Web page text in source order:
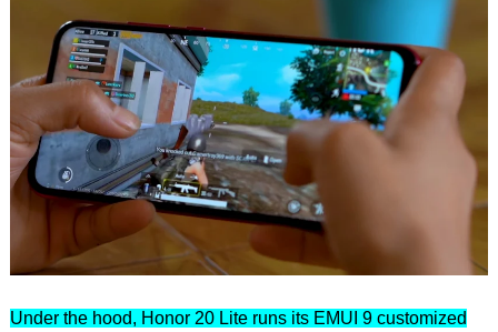
Under the hood, Honor 20 Lite runs its EMUI 9 customized